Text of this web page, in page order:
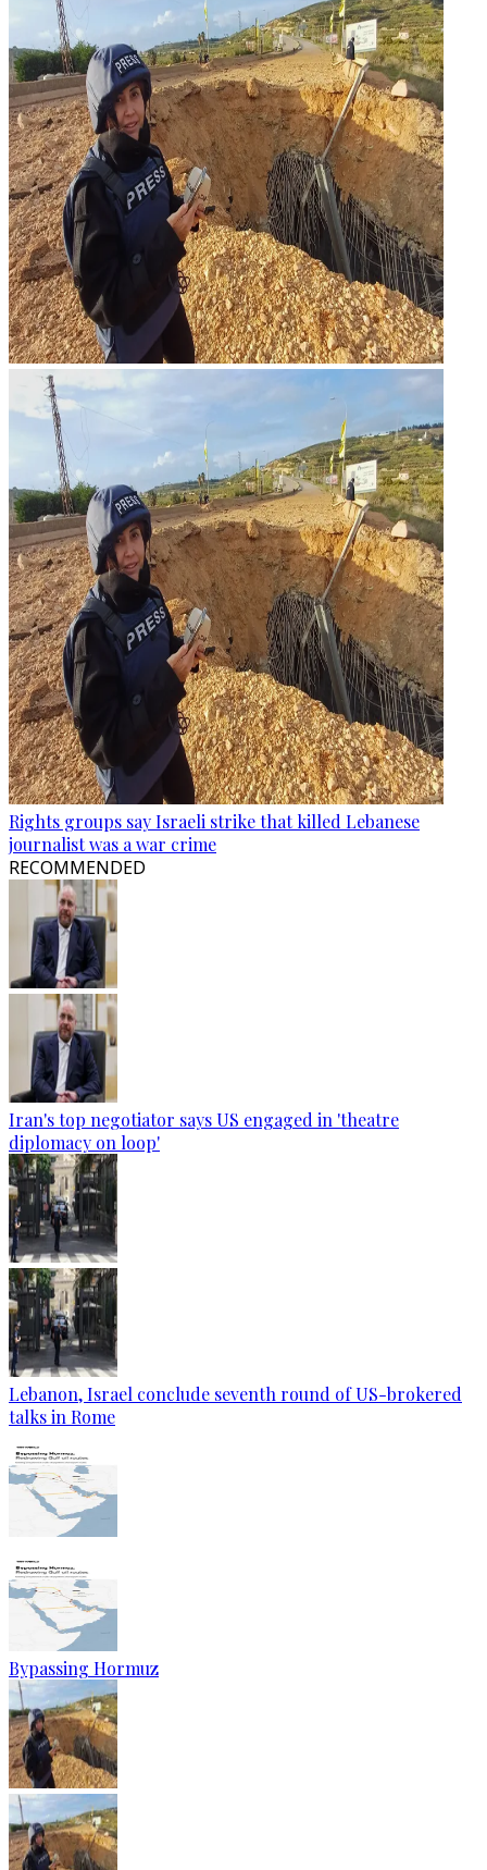
Rights groups say Israeli strike that killed Lebanese
journalist was a war crime
RECOMMENDED
Iran's top negotiator says US engaged in 'theatre
diplomacy on loop'
Lebanon, Israel conclude seventh round of US-brokered
talks in Rome
Bypassing Hormuz